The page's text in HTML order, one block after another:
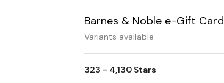
Barnes & Noble e-Gift Card
Variants available
323 - 4,130 Stars